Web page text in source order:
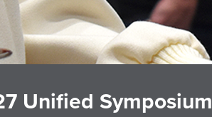
Unified Symposium